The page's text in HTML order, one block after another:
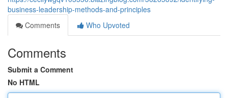
business-leadership-methods-and-principles
Comments
Who Upvoted
Comments
Submit a Comment
No HTML